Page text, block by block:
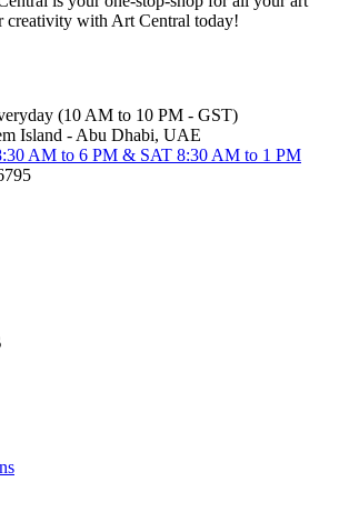
creativity with Art Central today!
(10 AM to 10 PM - GST)
Island - Abu Dhabi, UAE
AM to 6 PM & SAT 8:30 AM to 1 PM